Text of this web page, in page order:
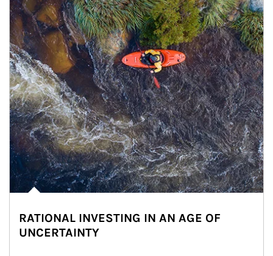
RATIONAL INVESTING IN AN AGE OF
UNCERTAINTY